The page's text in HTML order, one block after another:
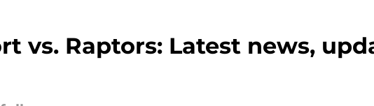
vs. Raptors: Latest news,